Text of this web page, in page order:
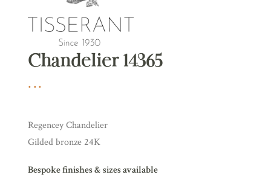
Chandelier 14365
Regencey Chandelier
Gilded bronze 24K
Bespoke finishes & sizes available